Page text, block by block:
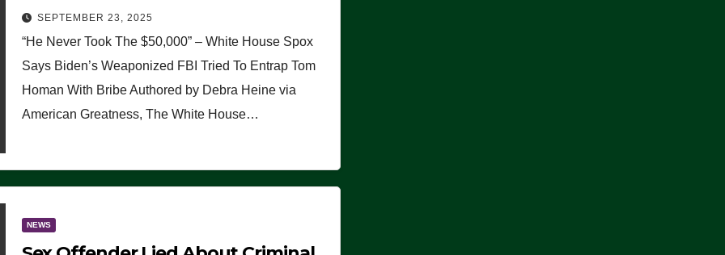
Weaponized FBI Tried To Entrap
Tom Homan With Bribe
SEPTEMBER 23, 2025
“He Never Took The $50,000” – White House Spox
Says Biden’s Weaponized FBI Tried To Entrap Tom
Homan With Bribe Authored by Debra Heine via
American Greatness, The White House…
NEWS